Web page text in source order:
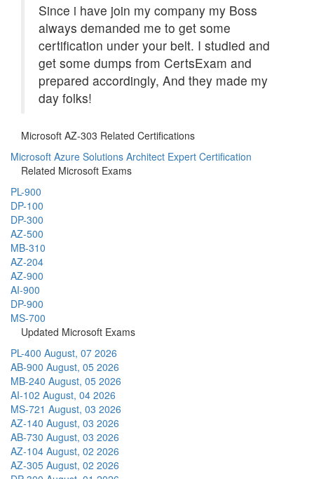
Since i have join my company my Boss
always demanded me to get some
certification under your belt. I studied and
get some dumps from CertsExam and
prepared accordingly, And they made my
day folks!
Microsoft AZ-303 Related Certifications
Microsoft Azure Solutions Architect Expert Certification
Related Microsoft Exams
PL-900
DP-100
DP-300
AZ-500
MB-310
AZ-204
AZ-900
AI-900
DP-900
MS-700
Updated Microsoft Exams
PL-400 August, 07 2026
AB-900 August, 05 2026
MB-240 August, 05 2026
AI-102 August, 04 2026
MS-721 August, 03 2026
AZ-140 August, 03 2026
AB-730 August, 03 2026
AZ-104 August, 02 2026
AZ-305 August, 02 2026